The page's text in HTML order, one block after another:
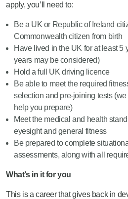
apply, you’ll need to:
Be a UK or Republic of Ireland
Commonwealth citizen from birth
Have lived in the UK for at least 5
years may be considered)
Hold a full UK driving licence
Be able to meet the required
selection and pre-joining tests
help you prepare)
Meet the medical and health
eyesight and general fitness
Be prepared to complete
assessments, along with all
What’s in it for you
This is a career that gives back in